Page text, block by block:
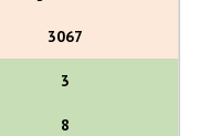
3067
3
8